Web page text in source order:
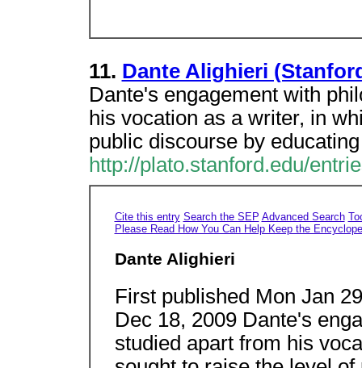
11. Dante Alighieri
Dante's engagement with
his vocation as a writer, in
public discourse by
http://plato.stanford.edu/
Cite this entry Search the SEP Advanced Search
Please Read How You Can Help Keep the
Dante Alighieri
First published Mon Jan
Dec 18, 2009 Dante's
studied apart from his